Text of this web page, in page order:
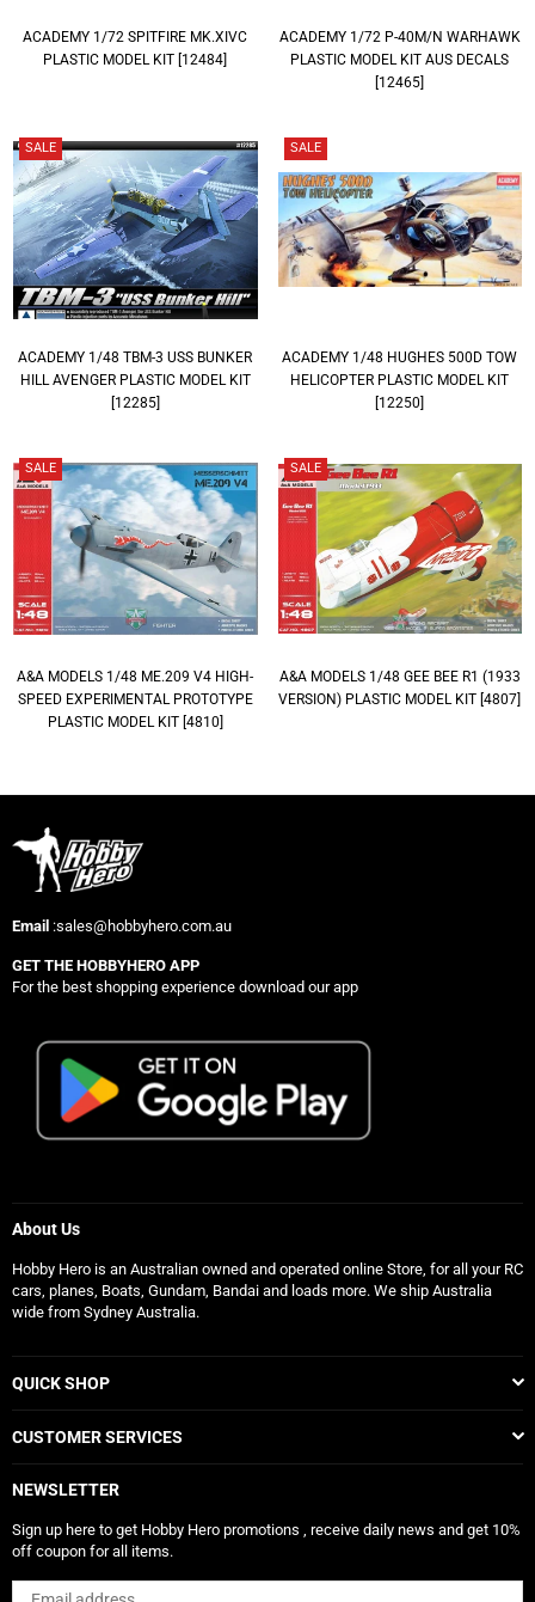
ACADEMY 1/72 SPITFIRE MK.XIVC
PLASTIC MODEL KIT [12484]
ACADEMY 1/72 P-40M/N WARHAWK
PLASTIC MODEL KIT AUS DECALS
[12465]
SALE
ACADEMY 1/48 TBM-3 USS BUNKER
HILL AVENGER PLASTIC MODEL KIT
[12285]
SALE
ACADEMY 1/48 HUGHES 500D TOW
HELICOPTER PLASTIC MODEL KIT
[12250]
SALE
A&A MODELS 1/48 ME.209 V4 HIGH-
SPEED EXPERIMENTAL PROTOTYPE
PLASTIC MODEL KIT [4810]
SALE
A&A MODELS 1/48 GEE BEE R1 (1933
VERSION) PLASTIC MODEL KIT [4807]
Email :sales@hobbyhero.com.au
GET THE HOBBYHERO APP
For the best shopping experience download our app
About Us
Hobby Hero is an Australian owned and operated online Store, for all your RC
cars, planes, Boats, Gundam, Bandai and loads more. We ship Australia
wide from Sydney Australia.
QUICK SHOP
CUSTOMER SERVICES
NEWSLETTER
Sign up here to get Hobby Hero promotions , receive daily news and get 10%
off coupon for all items.